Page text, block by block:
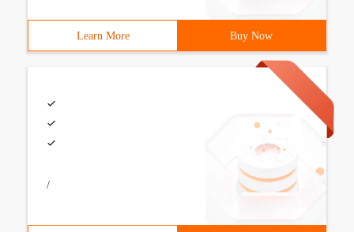
Learn More Buy Now
/